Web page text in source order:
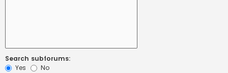
Search subforums:
Yes
No